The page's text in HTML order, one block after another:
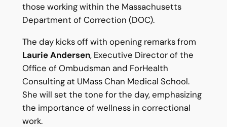
those working within the Massachusetts
Department of Correction (DOC).
The day kicks off with opening remarks from
Laurie Andersen, Executive Director of the
Office of Ombudsman and ForHealth
Consulting at UMass Chan Medical School.
She will set the tone for the day, emphasizing
the importance of wellness in correctional
work.